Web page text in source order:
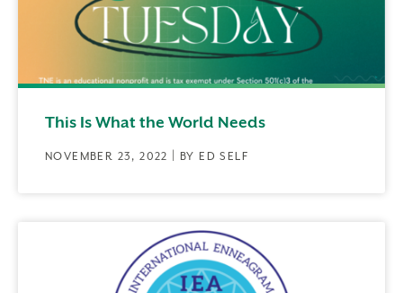
This Is What the World Needs
NOVEMBER 23, 2022 | BY ED SELF